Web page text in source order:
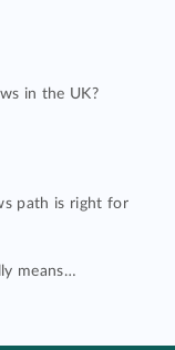
in the UK?
path is right for
means…